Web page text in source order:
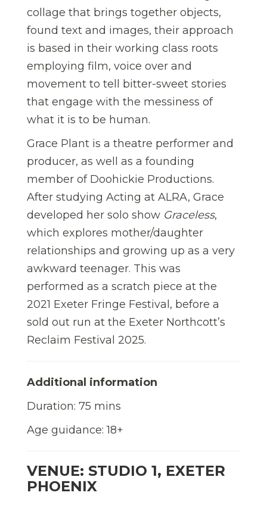
collage that brings together objects,
found text and images, their approach
is based in their working class roots
employing film, voice over and
movement to tell bitter-sweet stories
that engage with the messiness of
what it is to be human.
Grace Plant is a theatre performer and
producer, as well as a founding
member of Doohickie Productions.
After studying Acting at ALRA, Grace
developed her solo show Graceless,
which explores mother/daughter
relationships and growing up as a very
awkward teenager. This was
performed as a scratch piece at the
2021 Exeter Fringe Festival, before a
sold out run at the Exeter Northcott’s
Reclaim Festival 2025.
Additional information
Duration: 75 mins
Age guidance: 18+
VENUE: STUDIO 1, EXETER
PHOENIX